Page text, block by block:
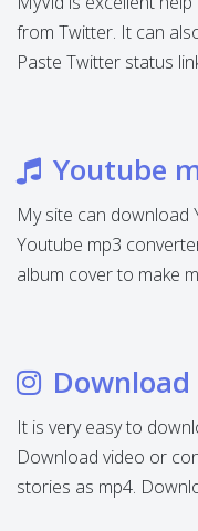
from Twitter. It can
Paste Twitter status
Youtube
My site can download
Youtube mp3
album cover to make
It is very easy to
Download video or
stories as mp4.